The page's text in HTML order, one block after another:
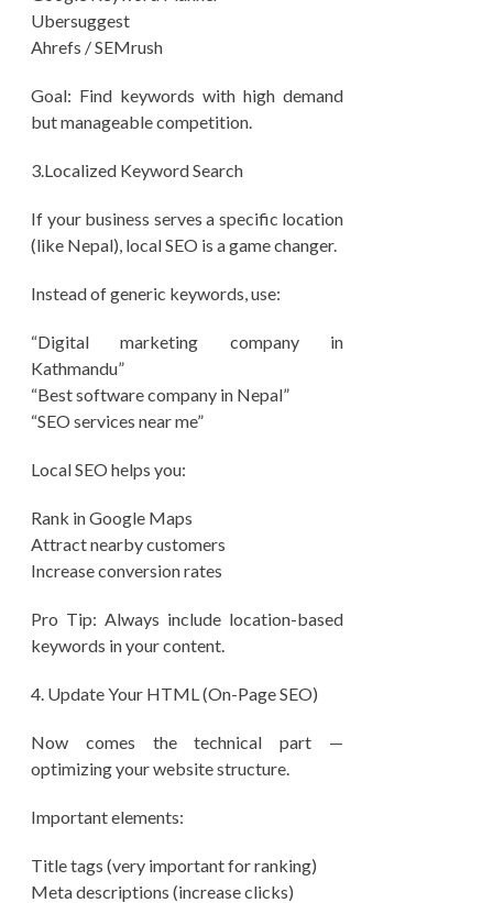
Ubersuggest
Ahrefs / SEMrush
Goal: Find keywords with high demand
but manageable competition.
3.Localized Keyword Search
If your business serves a specific location
(like Nepal), local SEO is a game changer.
Instead of generic keywords, use:
“Digital marketing company in
Kathmandu”
“Best software company in Nepal”
“SEO services near me”
Local SEO helps you:
Rank in Google Maps
Attract nearby customers
Increase conversion rates
Pro Tip: Always include location-based
keywords in your content.
4.⁠ ⁠Update Your HTML (On-Page SEO)
Now comes the technical part —
optimizing your website structure.
Important elements:
Title tags (very important for ranking)
Meta descriptions (increase clicks)